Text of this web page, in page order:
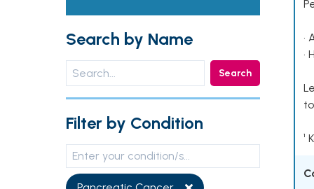
Search by Name
Search
Filter by Condition
•
•
¹